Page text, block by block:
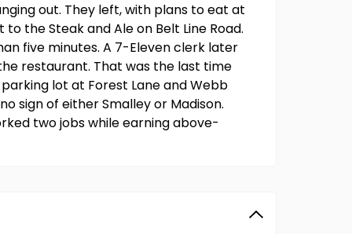
out. They left, with plans to eat at
the Steak and Ale on Belt Line Road.
five minutes. A 7-Eleven clerk later
restaurant. That was the last time
lot at Forest Lane and Webb
sign of either Smalley or Madison.
two jobs while earning above-